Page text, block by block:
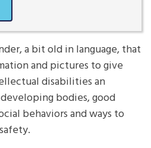
a bit old in language, that
and pictures to give
disabilities an
bodies, good
behaviors and ways to